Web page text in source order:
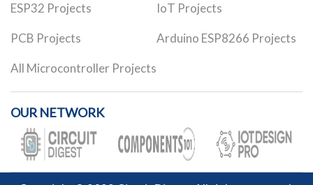
ESP32 Projects IoT Projects
PCB Projects Arduino ESP8266 Projects
All Microcontroller Projects
OUR NETWORK